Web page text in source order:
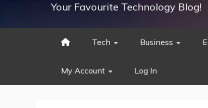
Your Favourite Technology Blog!
Tech Business
My Account Log In